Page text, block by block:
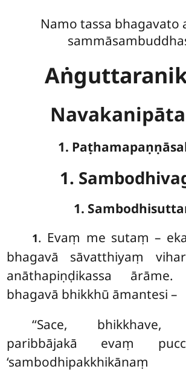
Namo tassa bhagavato
1.
1.
1.
1. Evaṃ me sutaṃ –
bhagavā sāvatthiyaṃ
anāthapiṇḍikassa
bhagavā bhikkhū āmantesi –
‘‘Sace, bhikkhave,
paribbājakā evaṃ
‘sambodhipakkhikānaṃ